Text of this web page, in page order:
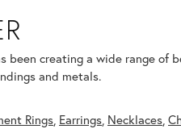
been creating a wide range
and metals.
Rings, Earrings, Necklaces,